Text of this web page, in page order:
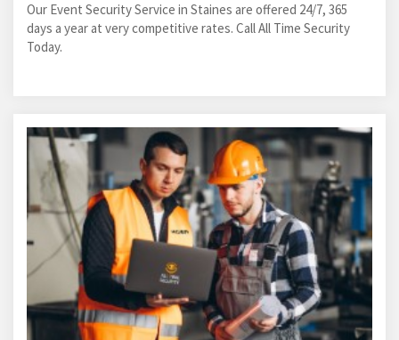
Our Event Security Service in Staines are offered 24/7, 365
days a year at very competitive rates. Call All Time Security
Today.